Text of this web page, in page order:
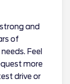
and
of
Feel
more
drive or